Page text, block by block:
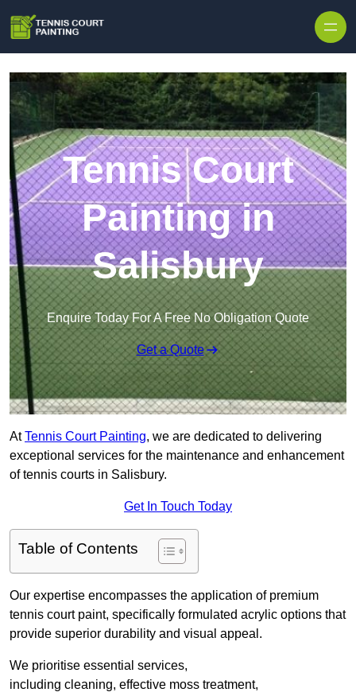
Tennis Court
Painting in
Salisbury
Enquire Today For A Free No Obligation Quote
Get a Quote
AtTennis Court Painting, we are dedicated to delivering
exceptional services for the maintenance and enhancement
of tennis courts in Salisbury.
Get In Touch Today
Table of Contents
Our expertise encompasses the application of premium
tennis court paint, specifically formulated acrylic options that
provide superior durability and visual appeal.
We prioritise essential services,
including cleaning, effective moss treatment,